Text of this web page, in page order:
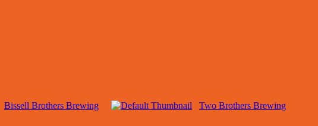
Bissell Brothers Brewing Two Brothers Brewing